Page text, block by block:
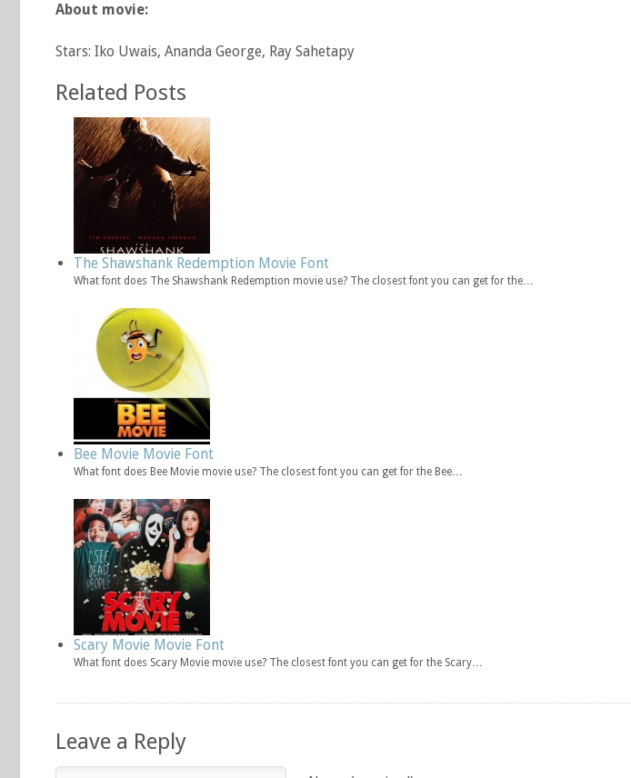
About movie:
Stars: Iko Uwais, Ananda George, Ray Sahetapy
Related Posts
The Shawshank Redemption Movie Font
What font does The Shawshank Redemption movie use? The closest font you can get for the…
Bee Movie Movie Font
What font does Bee Movie movie use? The closest font you can get for the Bee…
Scary Movie Movie Font
What font does Scary Movie movie use? The closest font you can get for the Scary…
Leave a Reply